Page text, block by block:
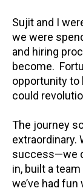
Sujit and I
we were
and hiring
become.
opportunityto
could
The journey
extraordinary.
success—we
in, built a
we’ve had